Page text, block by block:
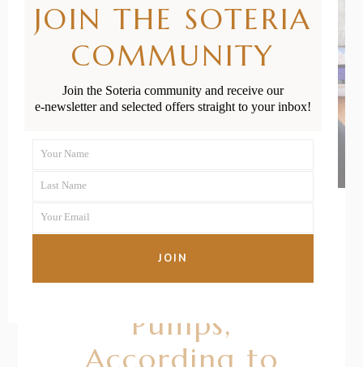
01/04/2022 BY
The Best Breast
Pumps,
According to
JOIN THE SOTERIA
COMMUNITY
Join the Soteria community and receive our
e-newsletter and selected offers straight to your inbox!
Name
Your Name
Name
Last Name
Your Email
JOIN